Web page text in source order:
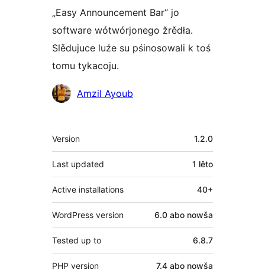
„Easy Announcement Bar“ jo
software wótwórjonego žrědła.
Slědujuce luźe su pśinosowali k toś
tomu tykacoju.
Sobustatkujuce
Amzil Ayoub
Meta
Version 1.2.0
Last updated 1 lěto
Active installations 40+
WordPress version 6.0 abo nowša
Tested up to 6.8.7
PHP version 7.4 abo nowša